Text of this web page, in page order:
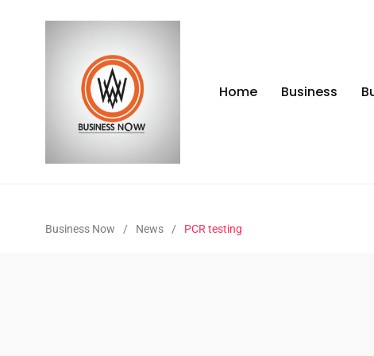
Home Business
Business Now / News / PCR testing